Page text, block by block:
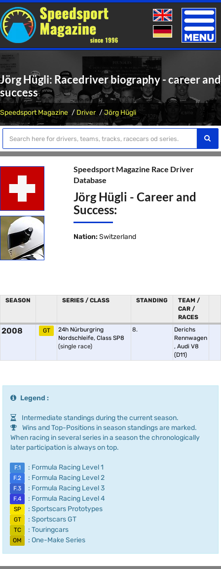
Toggle
Jörg Hügli: Racedriver biography - career and
success
Speedsport Magazine Driver Jörg Hügli
Speedsport Magazine Race Driver
Database
Jörg Hügli - Career and
Success:
Nation: Switzerland
SEASON SERIES / CLASS STANDING
TEAM /
CAR /
RACES
2008 GT
24h Nürburgring
Nordschleife, Class SP8
(single race)
8.
Derichs
Rennwagen
, Audi V8
(D11)
Legend :
Intermediate standings during the current season.
Wins and Top-Positions in season standings are marked.
When racing in several series in a season the chronologically
later participation is always on top.
F.1 : Formula Racing Level 1
F.2 : Formula Racing Level 2
F.3 : Formula Racing Level 3
F.4 : Formula Racing Level 4
SP : Sportscars Prototypes
GT : Sportscars GT
TC : Touringcars
OM : One-Make Series